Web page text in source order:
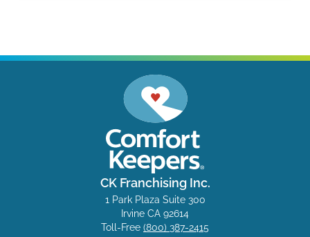
CK Franchising Inc.
1 Park Plaza Suite 300
Irvine CA 92614
Toll-Free (800) 387-2415